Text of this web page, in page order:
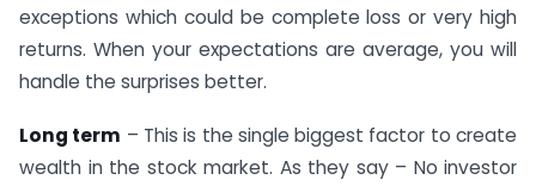
exceptions which could be complete loss or very high
returns. When your expectations are average, you will
handle the surprises better.
Long term – This is the single biggest factor to create
wealth in the stock market. As they say – No investor